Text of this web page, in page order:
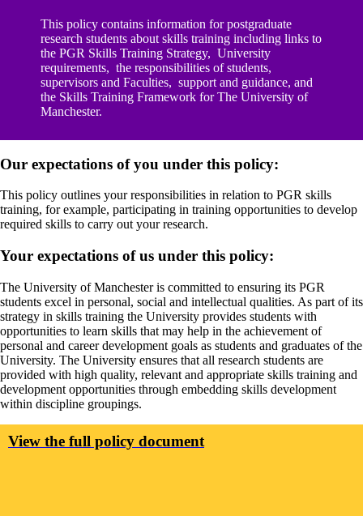
This policy contains information for postgraduate
research students about skills training including links to
the PGR Skills Training Strategy, University
requirements, the responsibilities of students,
supervisors and Faculties, support and guidance, and
the Skills Training Framework for The University of
Manchester.
Our expectations of you under this policy:
This policy outlines your responsibilities in relation to PGR skills
training, for example, participating in training opportunities to develop
required skills to carry out your research.
Your expectations of us under this policy:
The University of Manchester is committed to ensuring its PGR
students excel in personal, social and intellectual qualities. As part of its
strategy in skills training the University provides students with
opportunities to learn skills that may help in the achievement of
personal and career development goals as students and graduates of the
University. The University ensures that all research students are
provided with high quality, relevant and appropriate skills training and
development opportunities through embedding skills development
within discipline groupings.
View the full policy document